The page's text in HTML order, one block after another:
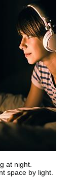
at night.
space by light.